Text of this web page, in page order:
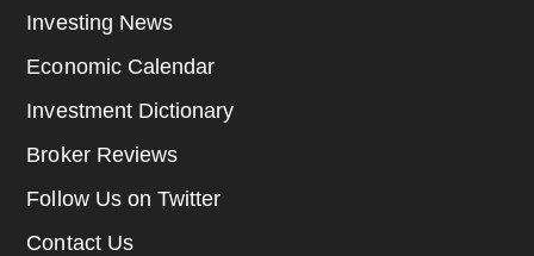
Investing News
Economic Calendar
Investment Dictionary
Broker Reviews
Follow Us on Twitter
Contact Us